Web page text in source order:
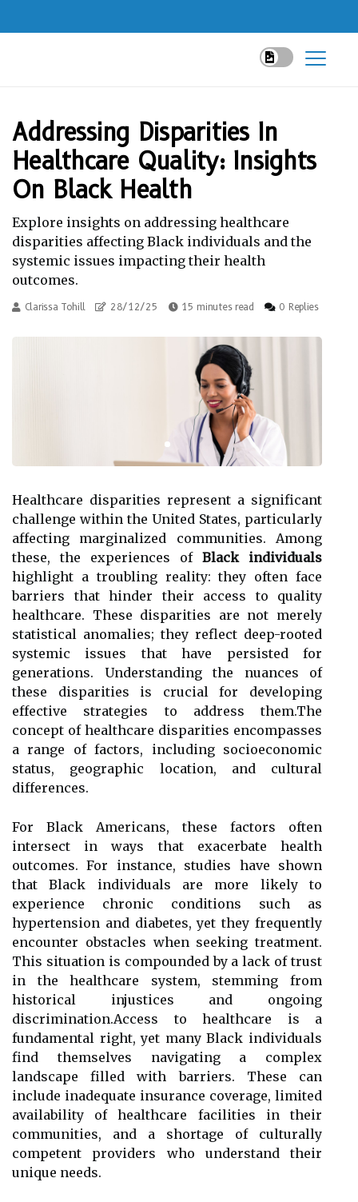
Addressing Disparities In
Healthcare Quality: Insights
On Black Health
Explore insights on addressing healthcare
disparities affecting Black individuals and the
systemic issues impacting their health
outcomes.
Clarissa Tohill 28/12/25 15 minutes read 0 Replies
Healthcare disparities represent a significant
challenge within the United States, particularly
affecting marginalized communities. Among
these, the experiences of Black individuals
highlight a troubling reality: they often face
barriers that hinder their access to quality
healthcare. These disparities are not merely
statistical anomalies; they reflect deep-rooted
systemic issues that have persisted for
generations. Understanding the nuances of
these disparities is crucial for developing
effective strategies to address them.The
concept of healthcare disparities encompasses
a range of factors, including socioeconomic
status, geographic location, and cultural
differences.
For Black Americans, these factors often
intersect in ways that exacerbate health
outcomes. For instance, studies have shown
that Black individuals are more likely to
experience chronic conditions such as
hypertension and diabetes, yet they frequently
encounter obstacles when seeking treatment.
This situation is compounded by a lack of trust
in the healthcare system, stemming from
historical injustices and ongoing
discrimination.Access to healthcare is a
fundamental right, yet many Black individuals
find themselves navigating a complex
landscape filled with barriers. These can
include inadequate insurance coverage, limited
availability of healthcare facilities in their
communities, and a shortage of culturally
competent providers who understand their
unique needs.